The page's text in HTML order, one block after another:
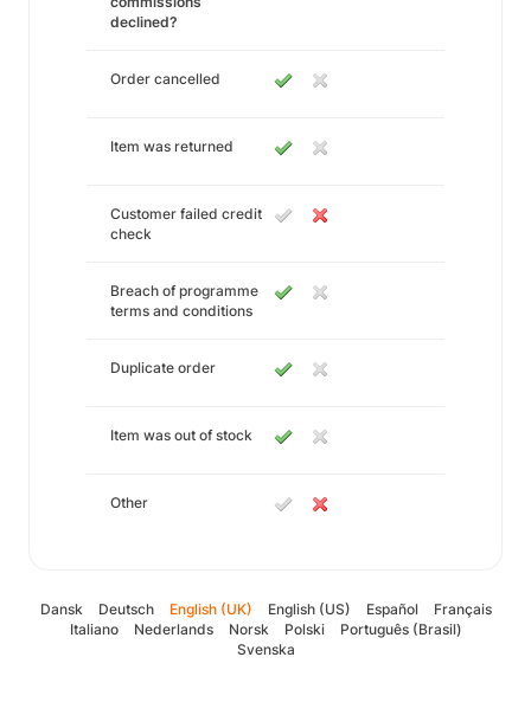
declined?
Order cancelled
Item was returned
Customer failed credit
check
Breach of programme
terms and conditions
Duplicate order
Item was out of stock
Other
Dansk Deutsch English (UK) English (US) Español
Français
Italiano
Nederlands Norsk Polski
Português (Brasil)
Svenska